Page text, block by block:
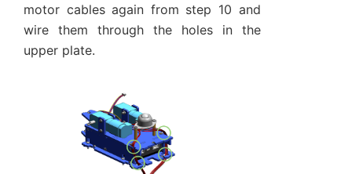
motor cables again from step 10 and
wire them through the holes in the
upper plate.